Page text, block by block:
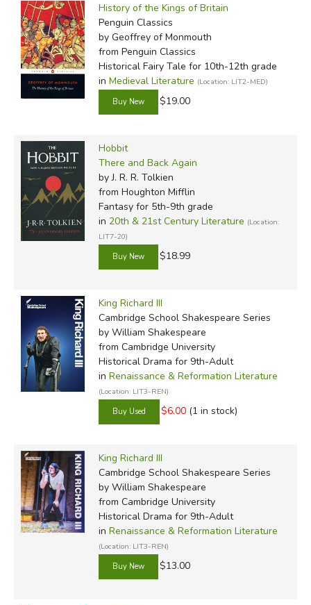
History of the Kings of Britain
Penguin Classics
by Geoffrey of Monmouth
from Penguin Classics
Historical Fairy Tale for 10th-12th grade
in Medieval Literature (Location: LIT2-MED)
$19.00
Hobbit
There and Back Again
by J. R. R. Tolkien
from Houghton Mifflin
Fantasy for 5th-9th grade
in 20th & 21st Century Literature (Location:
LIT7-20)
$18.99
King Richard III
Cambridge School Shakespeare Series
by William Shakespeare
from Cambridge University
Historical Drama for 9th-Adult
in Renaissance & Reformation Literature
(Location: LIT3-REN)
$6.00 (1 in stock)
King Richard III
Cambridge School Shakespeare Series
by William Shakespeare
from Cambridge University
Historical Drama for 9th-Adult
in Renaissance & Reformation Literature
(Location: LIT3-REN)
$13.00